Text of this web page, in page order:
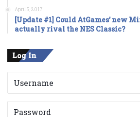
April 5, 2017
[Update #1] Could AtGames’ new
actually rival the NES Classic?
Log In